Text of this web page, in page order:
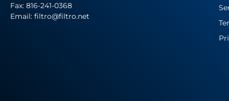
Fax: 816-241-0368
Email: filtro@filtro.net